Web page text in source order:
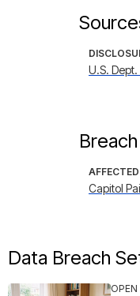
U.S.
Capitol
Data Breach